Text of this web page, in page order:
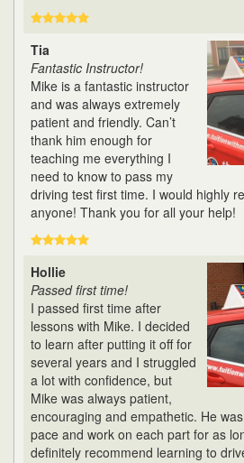
Tia
Fantastic Instructor!
Mike is a fantastic instructor
and was always extremely
patient and friendly. Can’t
thank him enough for
teaching me everything I
need to know to pass my
driving test first time. I would highly
anyone! Thank you for all your help!
Hollie
Passed first time!
I passed first time after
lessons with Mike. I decided
to learn after putting it off for
several years and I struggled
a lot with confidence, but
Mike was always patient,
encouraging and empathetic. He
pace and work on each part for as
definitely recommend learning to